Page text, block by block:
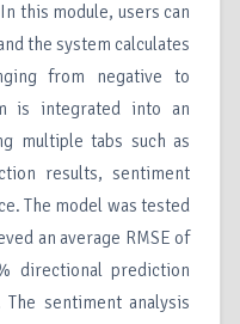
this module, users can
the system calculates
from negative to
is integrated into an
multiple tabs such as
results, sentiment
The model was tested
an average RMSE of
directional prediction
sentiment analysis